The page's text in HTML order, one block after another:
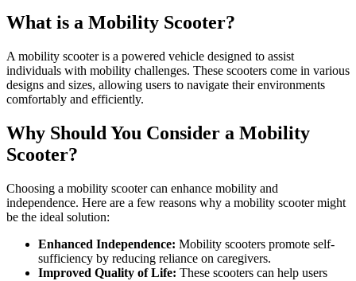
What is a Mobility Scooter?
A mobility scooter is a powered vehicle designed to assist
individuals with mobility challenges. These scooters come in various
designs and sizes, allowing users to navigate their environments
comfortably and efficiently.
Why Should You Consider a Mobility
Scooter?
Choosing a mobility scooter can enhance mobility and
independence. Here are a few reasons why a mobility scooter might
be the ideal solution:
Enhanced Independence: Mobility scooters promote self-
sufficiency by reducing reliance on caregivers.
Improved Quality of Life: These scooters can help users